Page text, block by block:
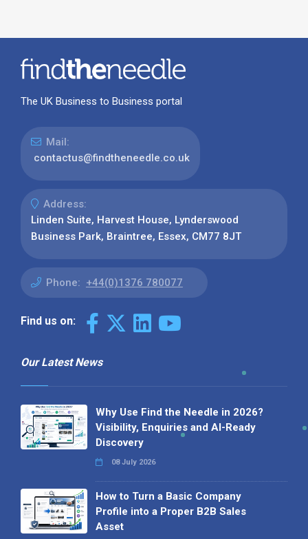
The UK Business to Business portal
Mail:
contactus@findtheneedle.co.uk
Address:
Linden Suite, Harvest House, Lynderswood
Business Park, Braintree, Essex, CM77 8JT
Phone: +44(0)1376 780077
Find us on:
Our Latest News
Why Use Find the Needle in 2026?
Visibility, Enquiries and AI-Ready
Discovery
08 July 2026
How to Turn a Basic Company
Profile into a Proper B2B Sales
Asset